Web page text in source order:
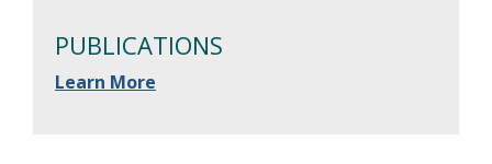
PUBLICATIONS
Learn More